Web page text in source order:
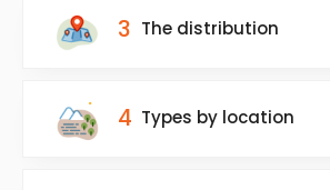
3 The distribution
4 Types by location